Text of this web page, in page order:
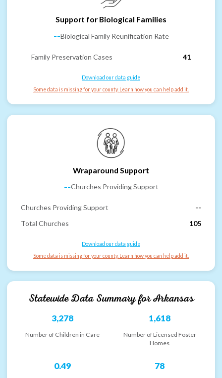
Support for Biological Families
--Biological Family Reunification Rate
Family Preservation Cases 41
Download our data guide
Some data is missing for your county. Learn how you can help add it.
Wraparound Support
--Churches Providing Support
Churches Providing Support
--
Total Churches
105
Download our data guide
Some data is missing for your county. Learn how you can help add it.
Statewide Data Summary forArkansas
3,278
Number of Children in Care
1,618
Number of Licensed Foster
Homes
0.49 78